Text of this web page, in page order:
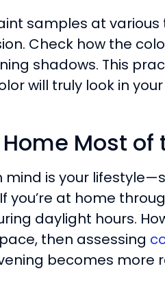
samples at
Check how the
shadows. This
will truly look in
Most of
is your
at home
daylight hours.
then assessing
becomes more